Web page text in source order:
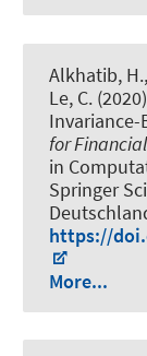
Alkhatib, H.
Le, C.
Invariance-
for
in
Springer
https://
More...